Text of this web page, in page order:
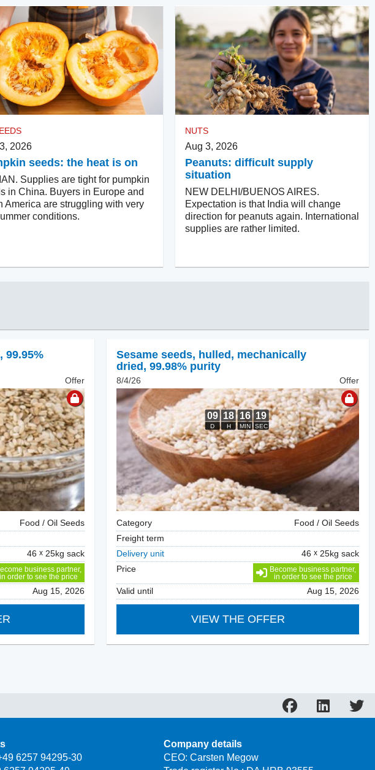
2026
seeds: the heat is on
Supplies are tight for pumpkin
in China. Buyers in Europe and
America are struggling with very
conditions.
NUTS
Aug 3, 2026
Peanuts: difficult supply
situation
NEW DELHI/BUENOS AIRES.
Expectation is that India will change
direction for peanuts again. International
supplies are rather limited.
99.95%
Offer
Food / Oil Seeds
46
25kg sack
business partner,
in order to see the price
Aug 15, 2026
Sesame seeds, hulled, mechanically
dried, 99.98% purity
8/4/26 Offer
Category
Food / Oil Seeds
Freight term
Delivery unit
46
25kg sack
Price
Become business partner,
in order to see the price
Valid until Aug 15, 2026
VIEW THE OFFER
6257 94295-30
Company details
CEO: Carsten Megow